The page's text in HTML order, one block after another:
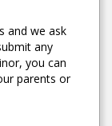
and we ask
any
you can
parents or